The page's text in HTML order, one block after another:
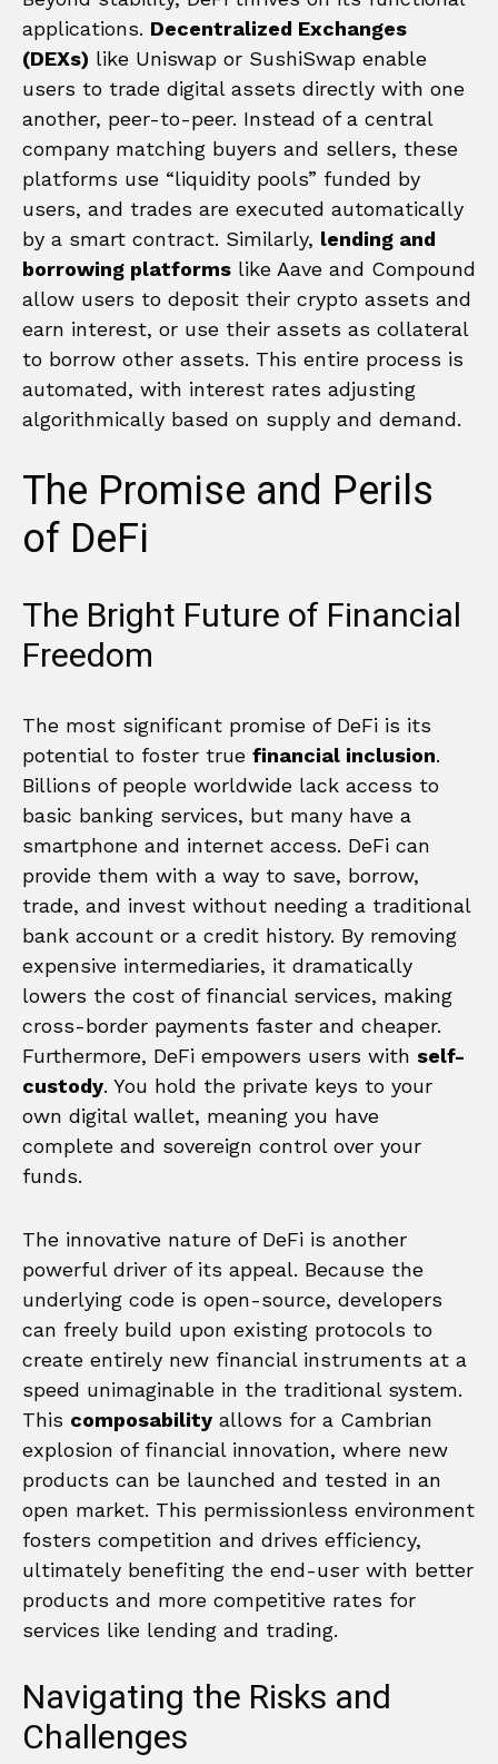
applications. Decentralized Exchanges
(DEXs) like Uniswap or SushiSwap enable
users to trade digital assets directly with one
another, peer-to-peer. Instead of a central
company matching buyers and sellers, these
platforms use “liquidity pools” funded by
users, and trades are executed automatically
by a smart contract. Similarly, lending and
borrowing platforms like Aave and Compound
allow users to deposit their crypto assets and
earn interest, or use their assets as collateral
to borrow other assets. This entire process is
automated, with interest rates adjusting
algorithmically based on supply and demand.
The Promise and Perils
of DeFi
The Bright Future of Financial
Freedom
The most significant promise of DeFi is its
potential to foster true financial inclusion.
Billions of people worldwide lack access to
basic banking services, but many have a
smartphone and internet access. DeFi can
provide them with a way to save, borrow,
trade, and invest without needing a traditional
bank account or a credit history. By removing
expensive intermediaries, it dramatically
lowers the cost of financial services, making
cross-border payments faster and cheaper.
Furthermore, DeFi empowers users with self-
custody. You hold the private keys to your
own digital wallet, meaning you have
complete and sovereign control over your
funds.
The innovative nature of DeFi is another
powerful driver of its appeal. Because the
underlying code is open-source, developers
can freely build upon existing protocols to
create entirely new financial instruments at a
speed unimaginable in the traditional system.
This composability allows for a Cambrian
explosion of financial innovation, where new
products can be launched and tested in an
open market. This permissionless environment
fosters competition and drives efficiency,
ultimately benefiting the end-user with better
products and more competitive rates for
services like lending and trading.
Navigating the Risks and
Challenges